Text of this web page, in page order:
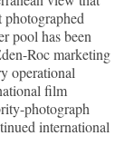
pool has been
Roc marketing
operational
film
photograph
international